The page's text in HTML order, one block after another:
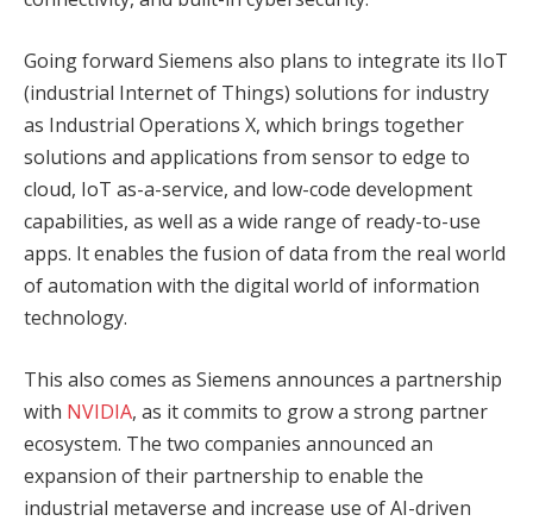
Going forward Siemens also plans to integrate its IIoT
(industrial Internet of Things) solutions for industry
as Industrial Operations X, which brings together
solutions and applications from sensor to edge to
cloud, IoT as-a-service, and low-code development
capabilities, as well as a wide range of ready-to-use
apps. It enables the fusion of data from the real world
of automation with the digital world of information
technology.
This also comes as Siemens announces a partnership
with NVIDIA, as it commits to grow a strong partner
ecosystem. The two companies announced an
expansion of their partnership to enable the
industrial metaverse and increase use of AI-driven